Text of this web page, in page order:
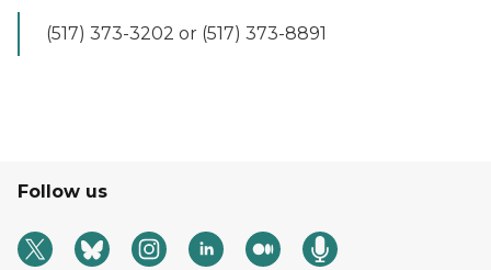
(517) 373-3202 or (517) 373-8891
Follow us